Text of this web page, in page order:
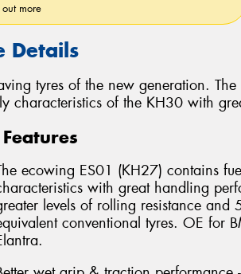
out more
Details
tyres of the new generation.
characteristics of the KH30 with
ecowing ES01 (KH27) contains
with great handling
levels of rolling resistance and
conventional tyres. OE for